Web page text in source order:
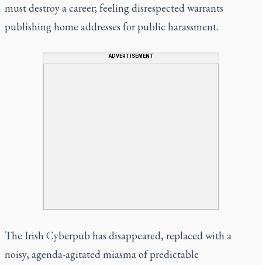
must destroy a career; feeling disrespected warrants
publishing home addresses for public harassment.
ADVERTISEMENT
The Irish Cyberpub has disappeared, replaced with a
noisy, agenda-agitated miasma of predictable